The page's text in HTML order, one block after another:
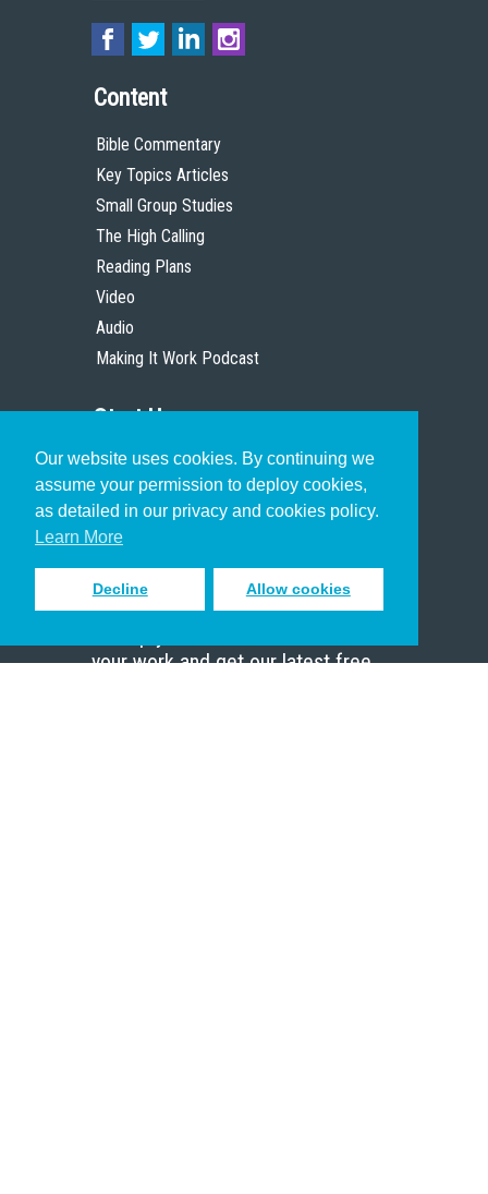
Our website uses cookies. By continuing we
assume your permission to deploy cookies,
as detailed in our privacy and cookies policy.
Learn More
Decline Allow cookies
Content
Bible Commentary
Key Topics Articles
Small Group Studies
The High Calling
Reading Plans
Video
Audio
Making It Work Podcast
Start Here
Christian Who Works
Pastor
Scholar
Sign up to receive inspiring emails
your work and get our latest free